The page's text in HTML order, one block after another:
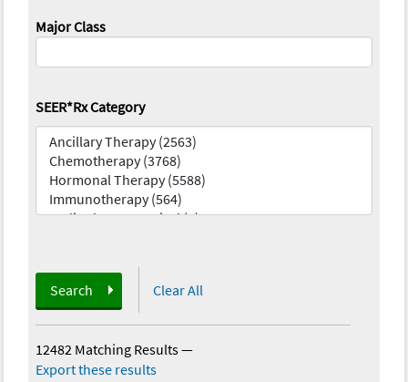
Major Class
SEER*Rx Category
Search Clear All
12482 Matching Results—
Export these results